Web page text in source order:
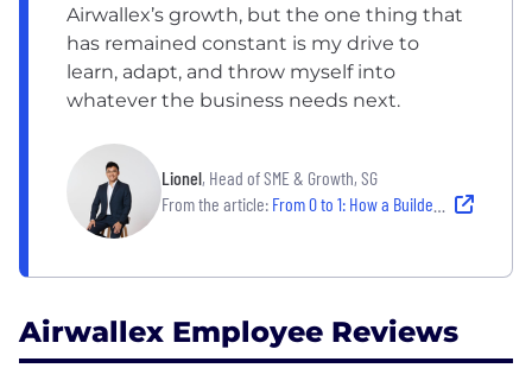
Airwallex’s growth, but the one thing that
has remained constant is my drive to
learn, adapt, and throw myself into
whatever the business needs next.
Lionel, Head of SME & Growth, SG
From the article: From 0 to 1: How a Builder’s Mindset Fuels a Career at Airwallex
Airwallex Employee Reviews